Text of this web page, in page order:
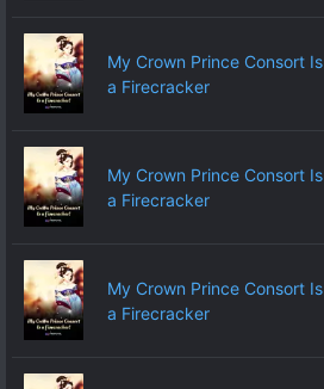
My Crown Prince Consort Is
a Firecracker
My Crown Prince Consort Is
a Firecracker
My Crown Prince Consort Is
a Firecracker